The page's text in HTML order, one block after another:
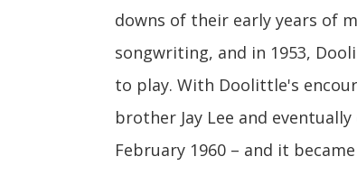
downs of their early years of
songwriting, and in 1953,
to play. With Doolittle's
brother Jay Lee and
February 1960 – and it